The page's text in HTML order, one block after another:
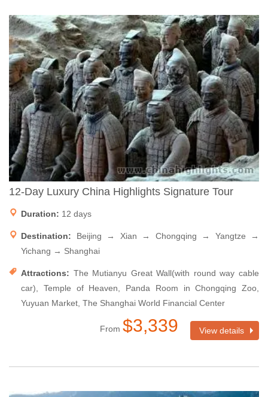
12-Day Luxury China Highlights Signature Tour
Duration: 12 days
Destination: Beijing → Xian → Chongqing → Yangtze →
Yichang → Shanghai
Attractions: The Mutianyu Great Wall(with round way cable
car), Temple of Heaven, Panda Room in Chongqing Zoo,
Yuyuan Market, The Shanghai World Financial Center
From $3,339 View details